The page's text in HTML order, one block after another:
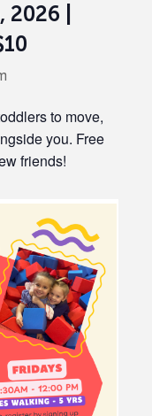
|
to move,
you. Free
friends!